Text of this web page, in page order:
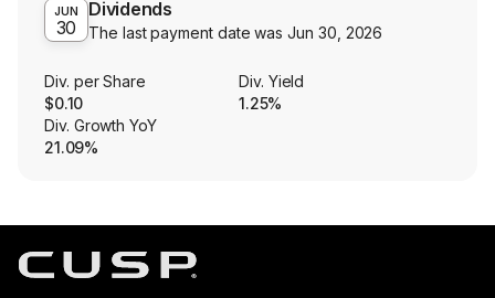
JUN
30
Dividends
The last payment date wasJun 30, 2026
Div. per Share
$0.10
Div. Yield
1.25%
Div. Growth YoY
21.09%